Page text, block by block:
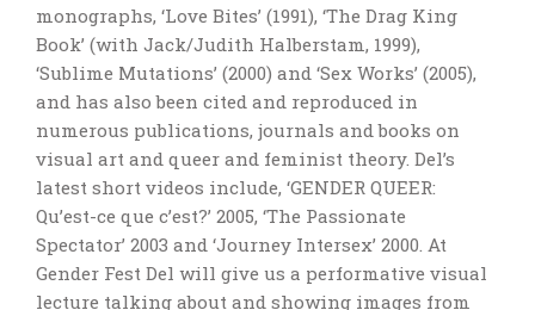
monographs, ‘Love Bites’ (1991), ‘The Drag King
Book’ (with Jack/Judith Halberstam, 1999),
‘Sublime Mutations’ (2000) and ‘Sex Works’ (2005),
and has also been cited and reproduced in
numerous publications, journals and books on
visual art and queer and feminist theory. Del’s
latest short videos include, ‘GENDER QUEER:
Qu’est-ce que c’est?’ 2005, ‘The Passionate
Spectator’ 2003 and ‘Journey Intersex’ 2000. At
Gender Fest Del will give us a performative visual
lecture talking about and showing images from